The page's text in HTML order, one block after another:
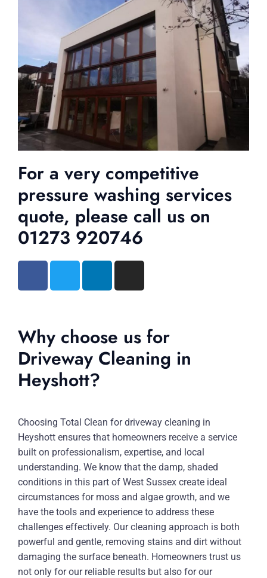
For a very competitive
pressure washing services
quote, please call us on
01273 920746
Why choose us for
Driveway Cleaning in
Heyshott?
Choosing Total Clean for driveway cleaning in
Heyshott ensures that homeowners receive a service
built on professionalism, expertise, and local
understanding. We know that the damp, shaded
conditions in this part of West Sussex create ideal
circumstances for moss and algae growth, and we
have the tools and experience to address these
challenges effectively. Our cleaning approach is both
powerful and gentle, removing stains and dirt without
damaging the surface beneath. Homeowners trust us
not only for our reliable results but also for our